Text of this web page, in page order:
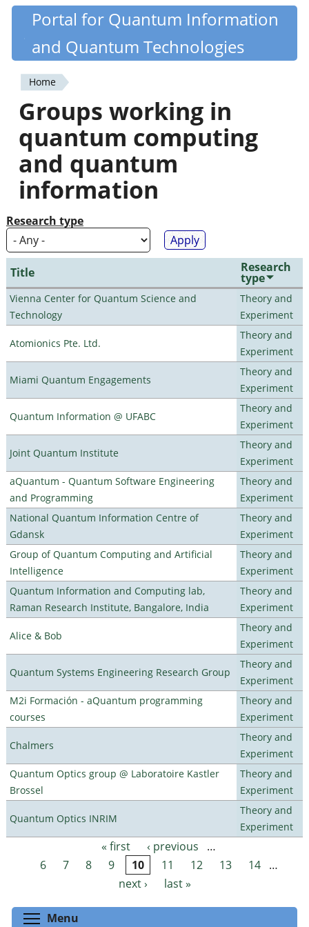
Skip
content
Quantiki
Portal for Quantum Information
and Quantum Technologies
You
are
here
Home
Groups working in
quantum computing
and quantum
information
Research type
Title Research
type
Vienna Center for Quantum Science and
Technology
Theory and
Experiment
Atomionics Pte. Ltd.
Theory and
Experiment
Miami Quantum Engagements
Theory and
Experiment
Quantum Information @ UFABC
Theory and
Experiment
Joint Quantum Institute
Theory and
Experiment
aQuantum - Quantum Software Engineering
and Programming
Theory and
Experiment
National Quantum Information Centre of
Gdansk
Theory and
Experiment
Group of Quantum Computing and Artificial
Intelligence
Theory and
Experiment
Quantum Information and Computing lab,
Raman Research Institute, Bangalore, India
Theory and
Experiment
Alice & Bob
Theory and
Experiment
Quantum Systems Engineering Research Group
Theory and
Experiment
M2i Formación - aQuantum programming
courses
Theory and
Experiment
Chalmers
Theory and
Experiment
Quantum Optics group @ Laboratoire Kastler
Brossel
Theory and
Experiment
Quantum Optics INRIM
Theory and
Experiment
Pages « first ‹ previous
…
6
7 8 9 10 11 12 13 14
…
next ›
last »
Menu